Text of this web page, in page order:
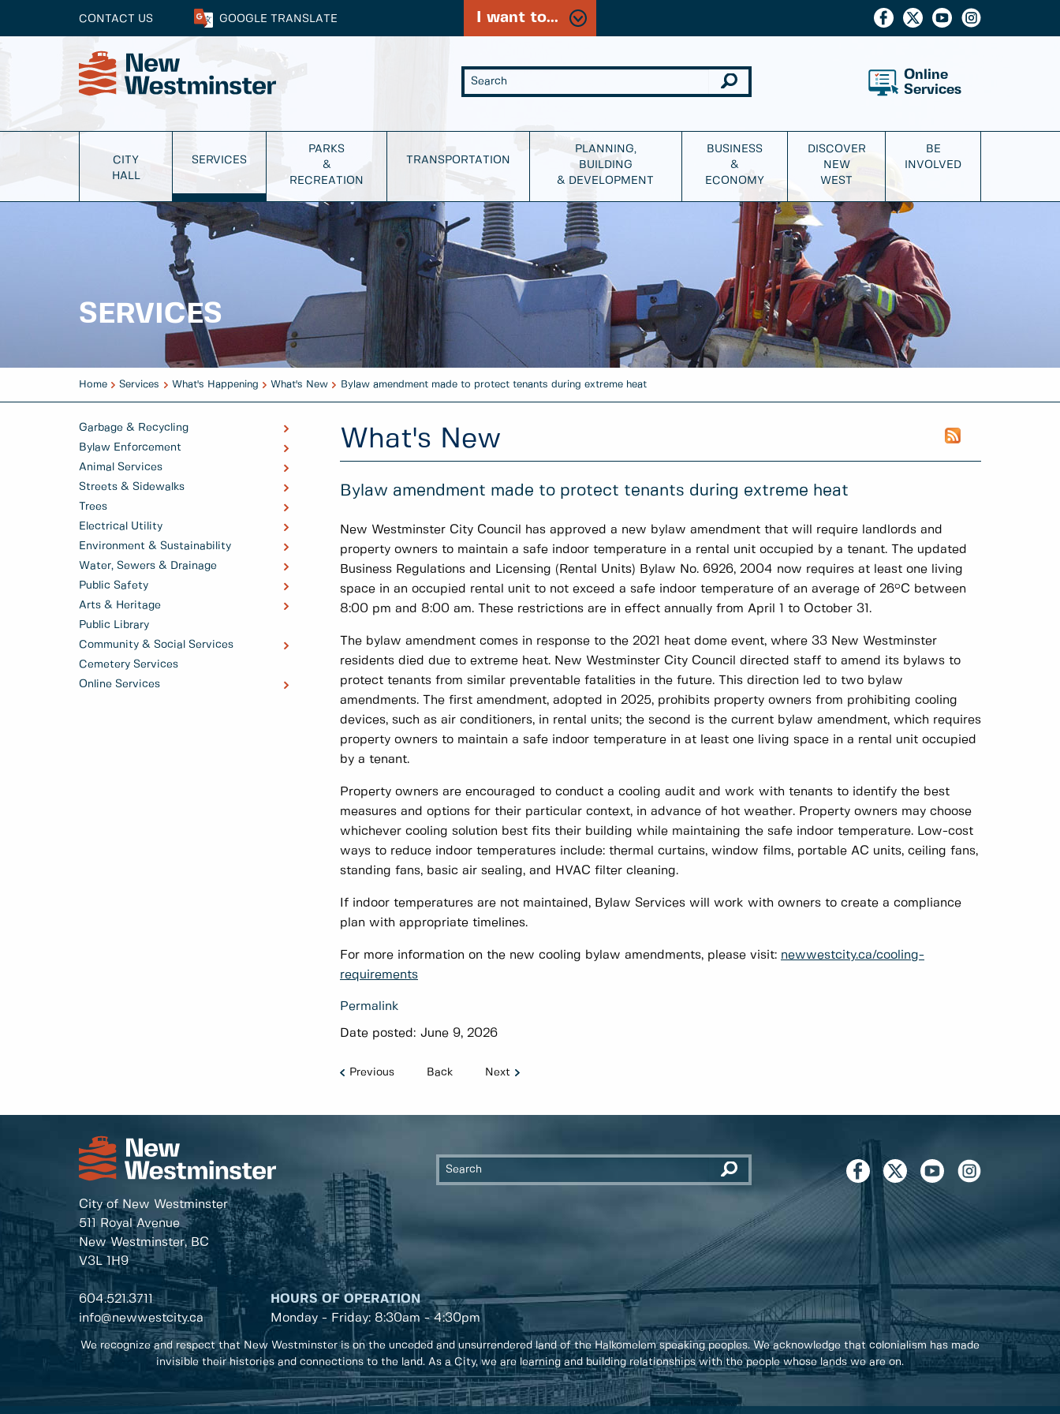
CONTACT US GOOGLE TRANSLATE I want to...
Online
Services
CITY
HALL
SERVICES
PARKS
&
RECREATION
TRANSPORTATION
PLANNING,
BUILDING
& DEVELOPMENT
BUSINESS
&
ECONOMY
DISCOVER
NEW
WEST
BE
INVOLVED
SERVICES
Home Services What's Happening What's New Bylaw amendment made to protect tenants during extreme heat
Garbage & Recycling
Bylaw Enforcement
Animal Services
Streets & Sidewalks
Trees
Electrical Utility
Environment & Sustainability
Water, Sewers & Drainage
Public Safety
Arts & Heritage
Public Library
Community & Social Services
Cemetery Services
Online Services
What's New
Bylaw amendment made to protect tenants during extreme heat
New Westminster City Council has approved a new bylaw amendment that will require landlords and
property owners to maintain a safe indoor temperature in a rental unit occupied by a tenant. The updated
Business Regulations and Licensing (Rental Units) Bylaw No. 6926, 2004 now requires at least one living
space in an occupied rental unit to not exceed a safe indoor temperature of an average of 26°C between
8:00 pm and 8:00 am. These restrictions are in effect annually from April 1 to October 31.
The bylaw amendment comes in response to the 2021 heat dome event, where 33 New Westminster
residents died due to extreme heat. New Westminster City Council directed staff to amend its bylaws to
protect tenants from similar preventable fatalities in the future. This direction led to two bylaw
amendments. The first amendment, adopted in 2025, prohibits property owners from prohibiting cooling
devices, such as air conditioners, in rental units; the second is the current bylaw amendment, which requires
property owners to maintain a safe indoor temperature in at least one living space in a rental unit occupied
by a tenant.
Property owners are encouraged to conduct a cooling audit and work with tenants to identify the best
measures and options for their particular context, in advance of hot weather. Property owners may choose
whichever cooling solution best fits their building while maintaining the safe indoor temperature. Low-cost
ways to reduce indoor temperatures include: thermal curtains, window films, portable AC units, ceiling fans,
standing fans, basic air sealing, and HVAC filter cleaning.
If indoor temperatures are not maintained, Bylaw Services will work with owners to create a compliance
plan with appropriate timelines.
For more information on the new cooling bylaw amendments, please visit: newwestcity.ca/cooling-
requirements
Permalink
Date posted: June 9, 2026
Previous Back Next
City of New Westminster
511 Royal Avenue
New Westminster, BC
V3L 1H9
604.521.3711
info@newwestcity.ca
HOURS OF OPERATION
Monday - Friday: 8:30am - 4:30pm
We recognize and respect that New Westminster is on the unceded and unsurrendered land of the Halkomelem speaking peoples. We acknowledge that colonialism has made
invisible their histories and connections to the land. As a City, we are learning and building relationships with the people whose lands we are on.